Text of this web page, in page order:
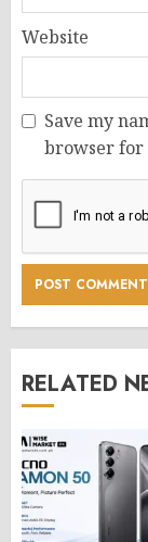
Website
Save my
browser for
RELATED